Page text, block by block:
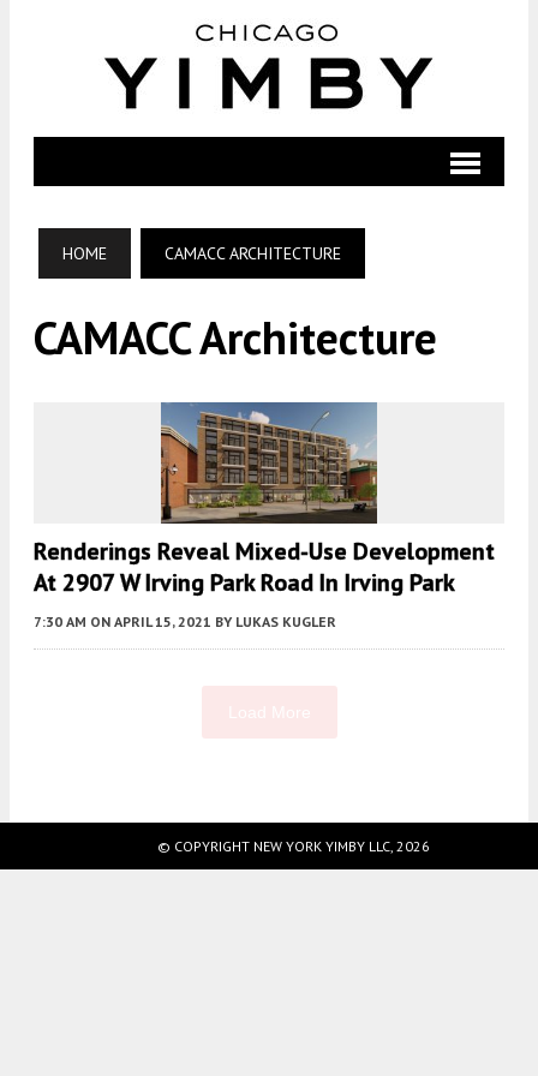
HOME CAMACC ARCHITECTURE
CAMACC Architecture
Renderings Reveal Mixed-Use Development
At 2907 W Irving Park Road In Irving Park
7:30 AM ON APRIL 15, 2021 BY LUKAS KUGLER
© COPYRIGHT NEW YORK YIMBY LLC, 2026